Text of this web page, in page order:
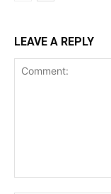
LEAVE A REPLY